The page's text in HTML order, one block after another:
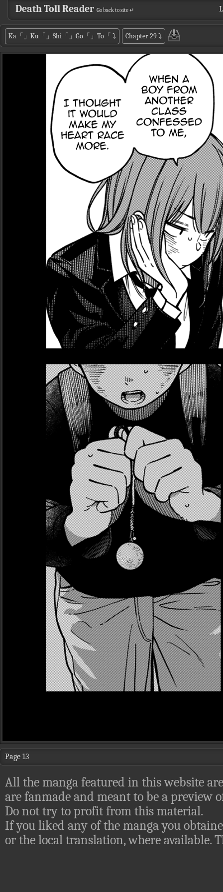
Death Toll Reader Go back to site ↵
Ka「」Ku「」Shi「」Go「」To「 ⤵ Chapter 29⤵
Page 13
All the manga featured in this website
are fanmade and meant to be a preview
Do not try to profit from this material.
If you liked any of the manga you
or the local translation, where available.